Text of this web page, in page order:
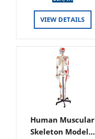
VIEW DETAILS
Human Muscular
Skeleton Model…